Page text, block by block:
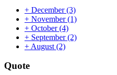
+ December(3)
+ November(1)
+ October(4)
+ September(2)
+ August (2)
Quote